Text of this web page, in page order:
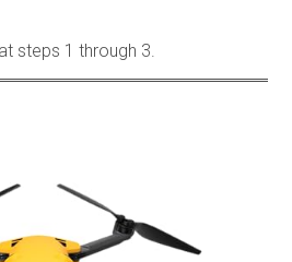
steps 1 through 3.